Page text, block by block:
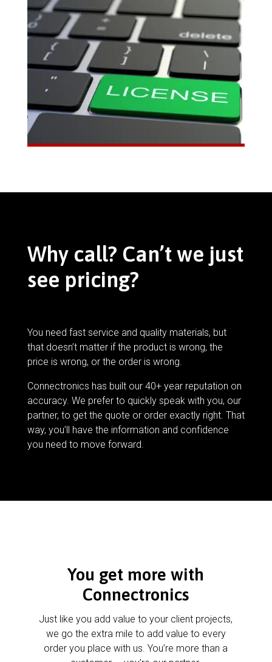
Why call? Can’t we just
see pricing?
You need fast service and quality materials, but
that doesn’t matter if the product is wrong, the
price is wrong, or the order is wrong.
Connectronics has built our 40+ year reputation on
accuracy. We prefer to quickly speak with you, our
partner, to get the quote or order exactly right. That
way, you’ll have the information and confidence
you need to move forward.
You get more with
Connectronics
Just like you add value to your client projects,
we go the extra mile to add value to every
order you place with us. You’re more than a